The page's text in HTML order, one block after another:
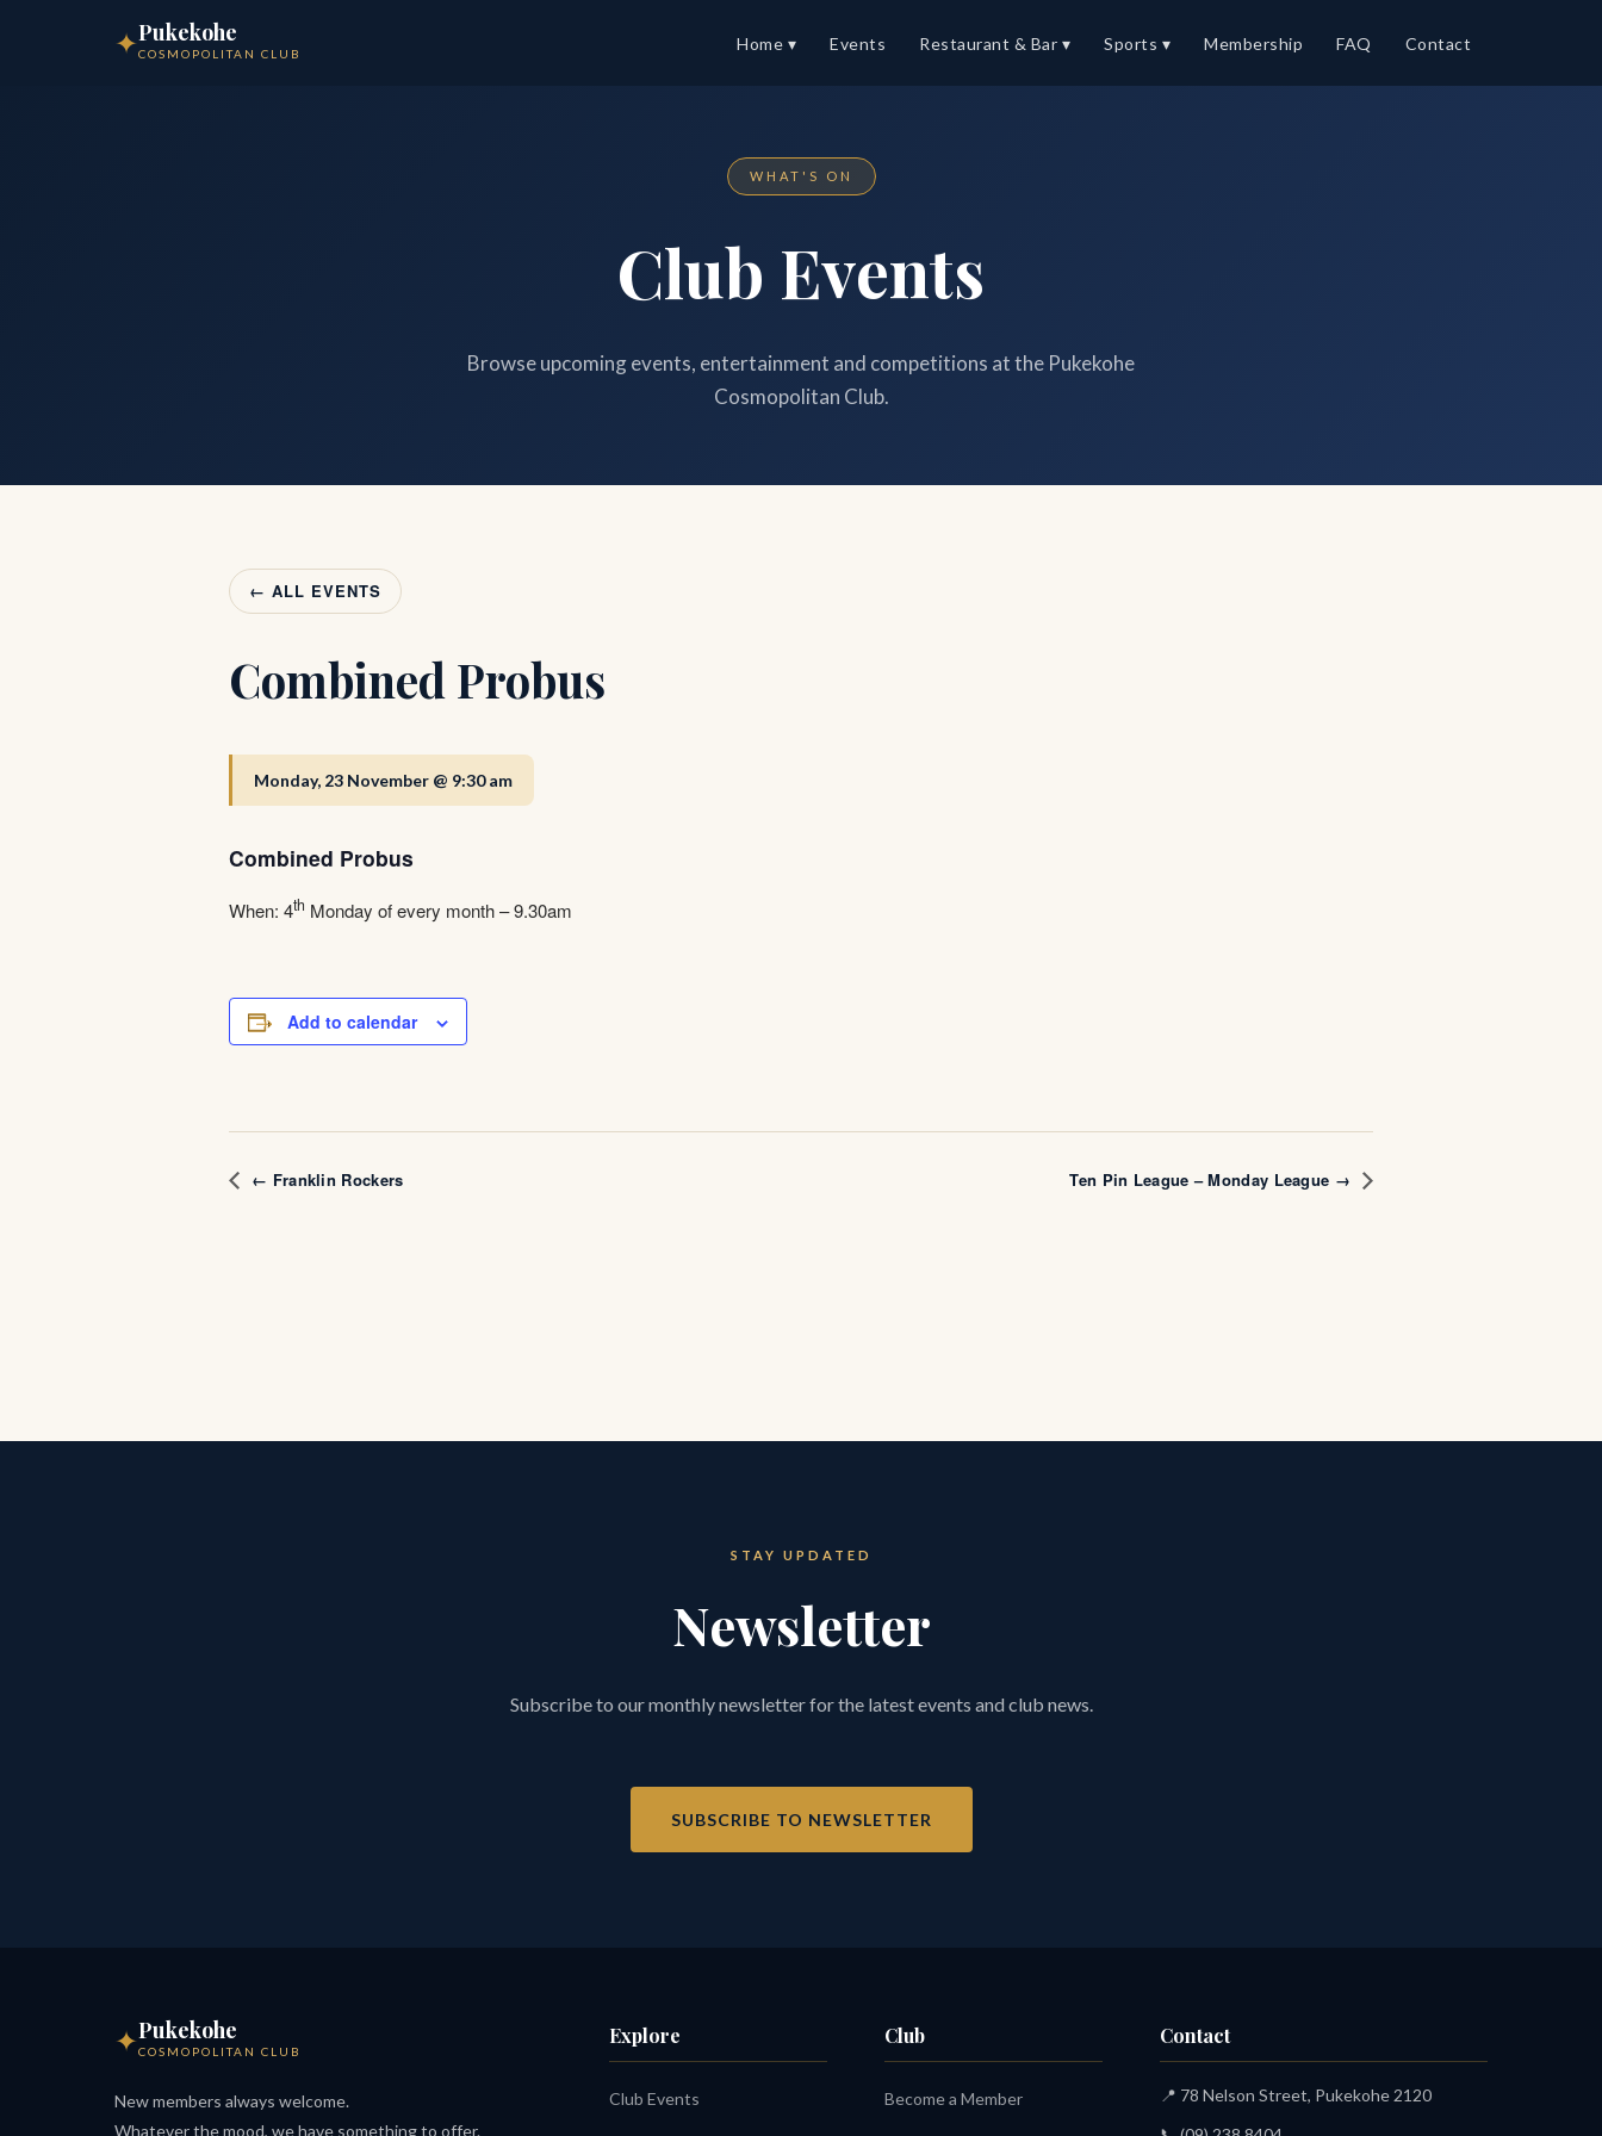
✦Pukekohe
COSMOPOLITAN CLUB
Home ▾ Events Restaurant & Bar ▾ Sports ▾ Membership FAQ Contact
WHAT'S ON
Club Events
Browse upcoming events, entertainment and competitions at the Pukekohe
Cosmopolitan Club.
← ALL EVENTS
Combined Probus
Monday, 23 November @ 9:30 am
Combined Probus
When: 4th Monday of every month – 9.30am
Add to calendar
← Franklin Rockers Ten Pin League – Monday League →
STAY UPDATED
Newsletter
Subscribe to our monthly newsletter for the latest events and club news.
SUBSCRIBE TO NEWSLETTER
✦Pukekohe
COSMOPOLITAN CLUB
New members always welcome.
Whatever the mood, we have something to offer.
Explore
Club Events
Club
Become a Member
Contact
📍 78 Nelson Street, Pukekohe 2120